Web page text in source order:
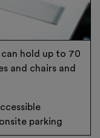
can hold up to 70
and chairs and
parking